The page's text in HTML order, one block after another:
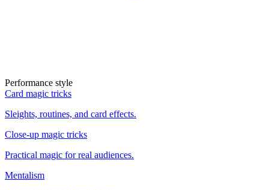
Performance style
Card magic tricks
Sleights, routines, and card effects.
Close-up magic tricks
Practical magic for real audiences.
Mentalism